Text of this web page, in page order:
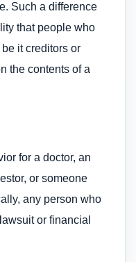
Such a difference
that people who
it creditors or
the contents of a
for a doctor, an
or someone
any person who
or financial